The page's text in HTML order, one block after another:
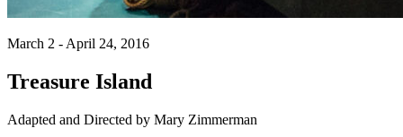
March 2 - April 24, 2016
Treasure Island
Adapted and Directed by Mary Zimmerman